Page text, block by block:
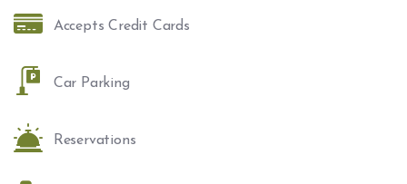
Accepts Credit Cards
Car Parking
Reservations